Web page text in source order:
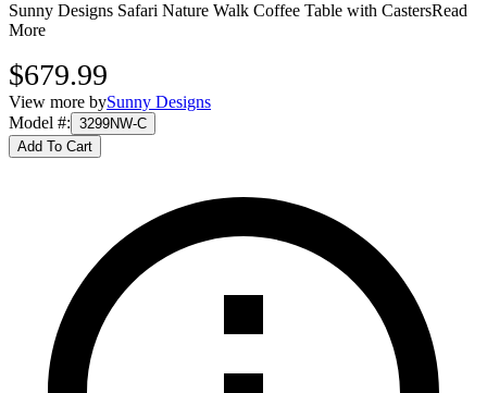
Sunny Designs Safari Nature Walk Coffee Table with CastersRead
More
$679.99
View more bySunny Designs
Model #: 3299NW-C
Add To Cart